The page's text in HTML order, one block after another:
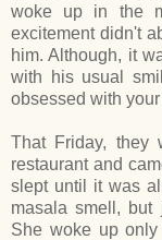
woke up in the
excitement didn't
him. Although, it
with his usual
obsessed with
That Friday,
restaurant and
slept until it was
masala smell,
She woke up